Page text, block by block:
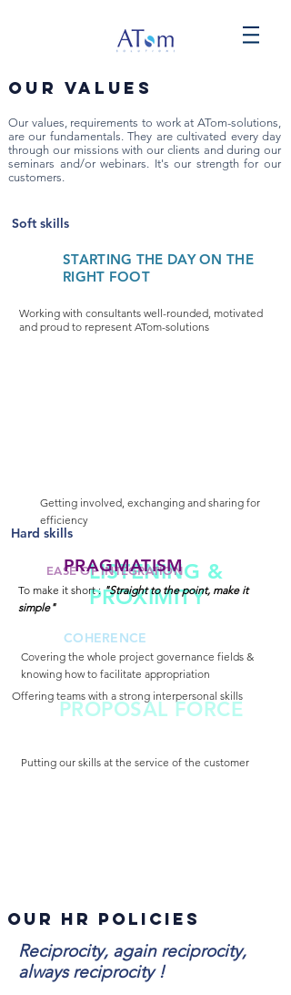
Our values
Our values, requirements to work at ATom-solutions,
are our fundamentals. They are cultivated every day
through our missions with our clients and during our
seminars and/or webinars. It's our strength for our
customers.
Soft skills
STARTING THE DAY ON THE
RIGHT FOOT
Working with consultants well-rounded, motivated
and proud to represent ATom-solutions
Getting involved, exchanging and sharing for
efficiency
LISTENING &
PROXIMITY
EASE OF INTEGRATION
Offering teams with a strong interpersonal skills
Hard skills
PRAGMATISM
To make it short :"Straight to the point, make it
simple"
COHERENCE
Covering the whole project governance fields &
knowing how to facilitate appropriation
PROPOSAL FORCE
Putting our skills at the service of the customer
Our HR policies
Reciprocity, again reciprocity,
always reciprocity !